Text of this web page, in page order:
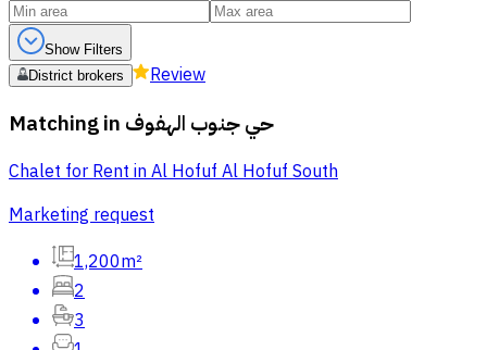
Show Filters
District brokers
Review
Matching in حي جنوب الهفوف
Chalet for Rent in Al Hofuf Al Hofuf South
Marketing request
1,200m²
2
3